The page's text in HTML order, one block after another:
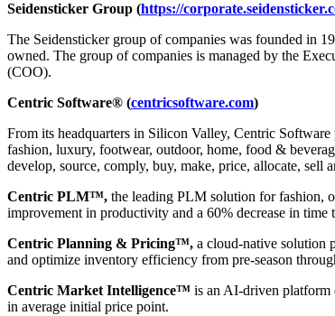
Seidensticker Group (https://
The Seidensticker group of companies was founded in
owned. The group of companies is managed by the
(COO).
Centric Software® (centricsoftware.com)
From its headquarters in Silicon Valley, Centric
fashion, luxury, footwear, outdoor, home, food &
develop, source, comply, buy, make, price, allocate, sell
Centric PLM™, the leading PLM solution for fashion,
improvement in productivity and a 60% decrease in time
Centric Planning & Pricing™, a cloud-native solution
and optimize inventory efficiency from pre-season
Centric Market Intelligence™ is an AI-driven platform
in average initial price point.